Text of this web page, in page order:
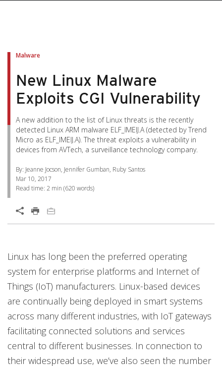
Malware
New Linux Malware
Exploits CGI Vulnerability
A new addition to the list of Linux threats is the recently
detected Linux ARM malware ELF_IMEIJ.A (detected by Trend
Micro as ELF_IMEIJ.A). The threat exploits a vulnerability in
devices from AVTech, a surveillance technology company.
By: Jeanne Jocson, Jennifer Gumban, Ruby Santos
Mar 10, 2017
Read time: 2 min (620 words)
Open On A New Tab
Linux has long been the preferred operating
system for enterprise platforms and Internet of
Things (IoT) manufacturers. Linux-based devices
are continually being deployed in smart systems
across many different industries, with IoT gateways
facilitating connected solutions and services
central to different businesses. In connection to
their widespread use, we’ve also seen the number
Open On A New TabOpen On A New TabOpen On A New TabOpen On A New TabOpen On A New TabOpen On A New TabProductsProductsProducts